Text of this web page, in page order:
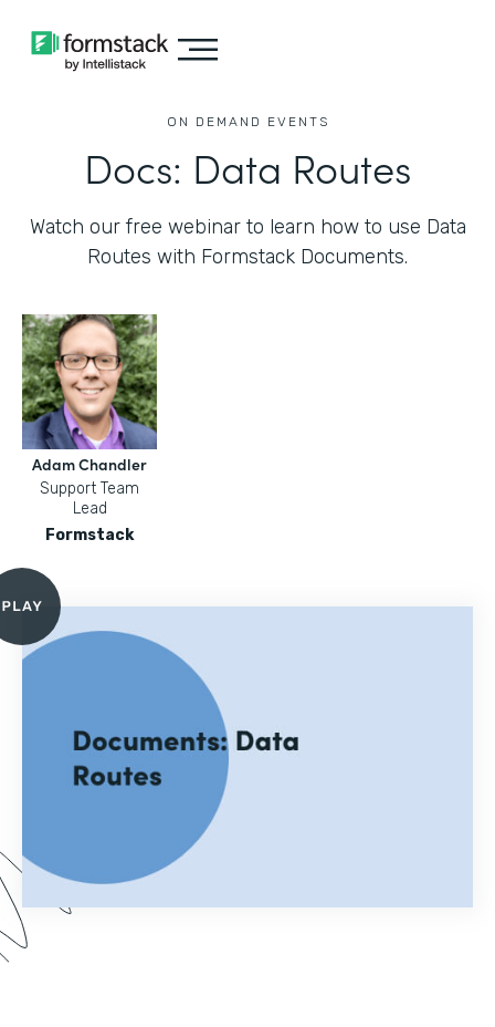
ON DEMAND EVENTS
Docs: Data Routes
Watch our free webinar to learn how to use Data
Routes with Formstack Documents.
Adam Chandler
Support Team
Lead
Formstack